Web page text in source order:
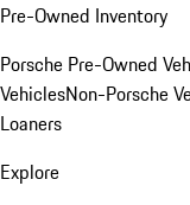
Pre-Owned Inventory
Porsche Pre-Owned
VehiclesNon-Porsche
Loaners
Explore